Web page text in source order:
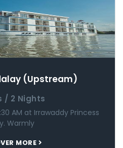
(Upstream)
/ 2 Nights
AM at Irrawaddy Princess
Warmly
MORE